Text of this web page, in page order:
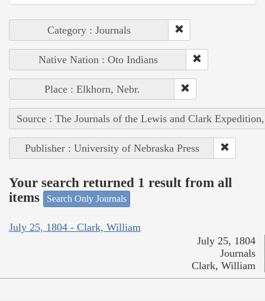
Category : Journals
Native Nation : Oto Indians
Place : Elkhorn, Nebr.
Source : The Journals of the Lewis and Clark
Publisher : University of Nebraska Press
Your search returned 1 result from all
items
Search Only Journals
July 25, 1804 - Clark, William
July 25, 1804
Journals
Clark, William